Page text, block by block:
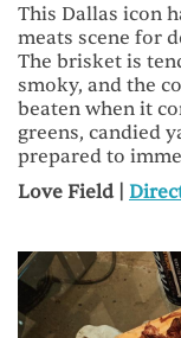
This Dallas icon
meats scene for
The brisket is
smoky, and the
beaten when it
greens, candied
prepared to
Love Field |